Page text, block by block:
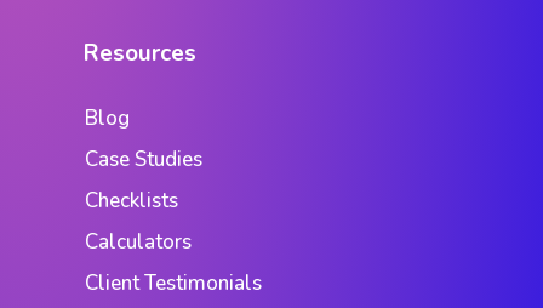
Resources
Blog
Case Studies
Checklists
Calculators
Client Testimonials